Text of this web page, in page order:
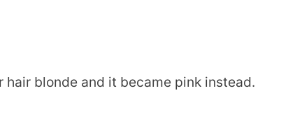
blonde and it became pink instead.